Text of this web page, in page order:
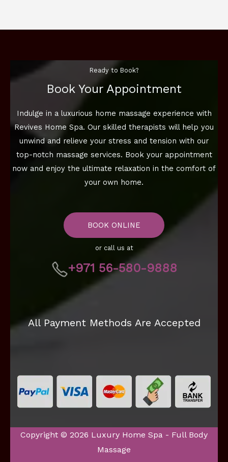
Ready to Book?
Book Your Appointment
Indulge in a luxurious home massage experience with
Revives Home Spa. Our skilled therapists will help you
unwind and relieve your stress and tension with our
top-notch massage services. Book your appointment
now and enjoy the ultimate relaxation in the comfort of
your own home.
BOOK ONLINE
or call us at
+971 56-580-9888
All Payment Methods Are Accepted
Copyright © 2026 Luxury Home Spa - Full Body
Massage